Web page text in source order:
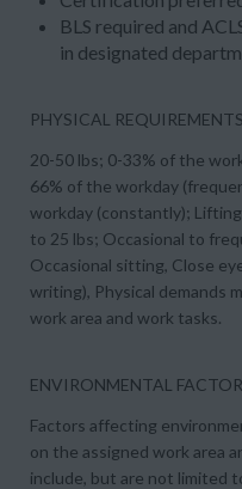
BLS required and
in designated
PHYSICAL
20-50 lbs; 0-33% of the
66% of the workday
workday (constantly);
to 25 lbs; Occasional to
Occasional sitting, Close
writing), Physical demands
work area and work tasks.
ENVIRONMENTAL
Factors affecting
on the assigned work area
include, but are not limited